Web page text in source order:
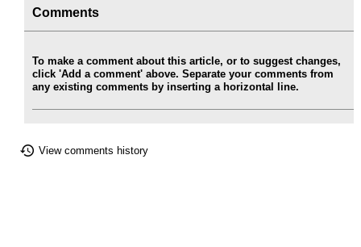
Comments
To make a comment about this article, or to suggest changes,
click 'Add a comment' above. Separate your comments from
any existing comments by inserting a horizontal line.
View comments history